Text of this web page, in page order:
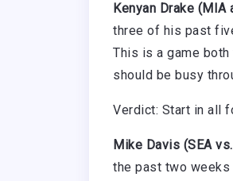
Kenyan Drake (MIA
three of his past
This is a game
should be busy
Verdict: Start in all
Mike Davis (SEA
the past two weeks